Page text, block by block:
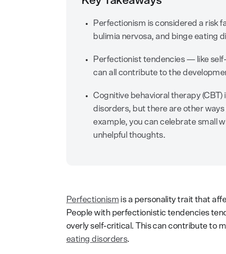
Perfectionism is considered a risk
bulimia nervosa, and binge eating
Perfectionist tendencies — like
can all contribute to the
Cognitive behavioral therapy
disorders, but there are other
example, you can celebrate small
unhelpful thoughts.
Perfectionismis a personality trait that
People with perfectionistic tendencies
overly self-critical. This can contribute to
eating disorders.